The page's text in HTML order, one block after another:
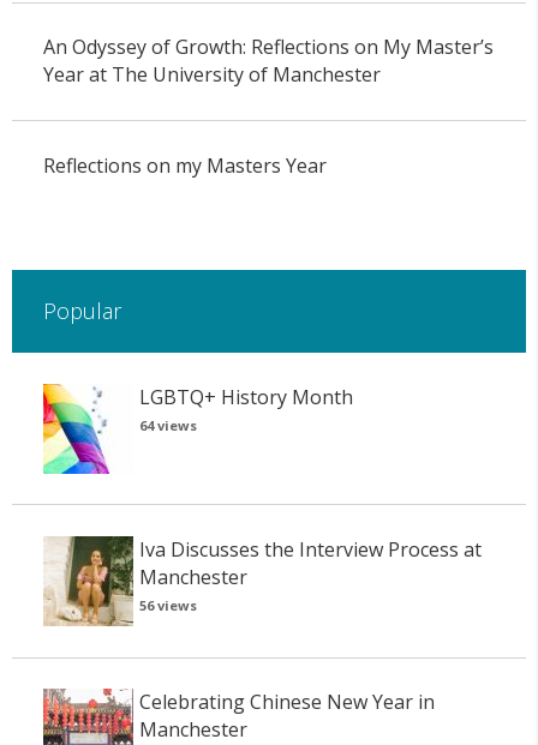
An Odyssey of Growth: Reflections on My Master’s
Year at The University of Manchester
Reflections on my Masters Year
Popular
LGBTQ+ History Month
64 views
Iva Discusses the Interview Process at
Manchester
56 views
Celebrating Chinese New Year in
Manchester